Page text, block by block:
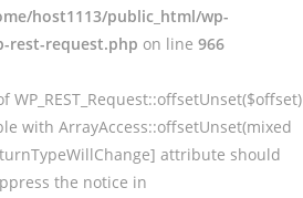
host1113/public_html/wp-
rest-request.php on line 966
WP_REST_Request::offsetUnset($offset)
with ArrayAccess::offsetUnset(mixed
attribute should
the notice in